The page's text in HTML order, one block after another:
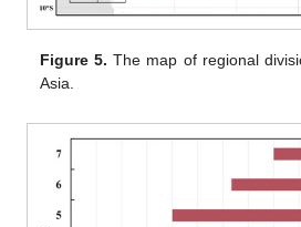
Figure 5. The map of regional
Asia.